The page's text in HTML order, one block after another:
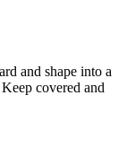
and shape into a
covered and